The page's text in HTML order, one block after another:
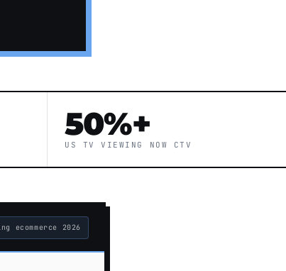
50%+
US TV VIEWING NOW CTV
ecommerce 2026